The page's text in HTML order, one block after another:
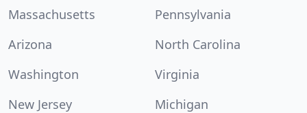
Massachusetts
Pennsylvania
Arizona
North Carolina
Washington
Virginia
New Jersey
Michigan